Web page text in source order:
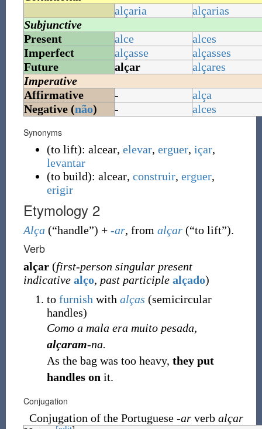
alçaria
alçarias
Subjunctive
Present
alce
alces
Imperfect
alçasse
alçasses
Future
alçar
alçares
Imperative
Affirmative
-
alça
Negative (não) - alces
Synonyms
(to lift): alcear, elevar, erguer, içar,
levantar
(to build): alcear, construir, erguer,
erigir
Etymology 2
Alça (“handle”) + -ar, from alçar (“to lift”).
Verb
alçar (first-person singular present
indicative alço, past participle alçado)
to furnish with alças (semicircular
handles)
Como a mala era muito pesada,
alçaram-na.
As the bag was too heavy, they put
handles on it.
Conjugation
Conjugation of the Portuguese -arverb alçar